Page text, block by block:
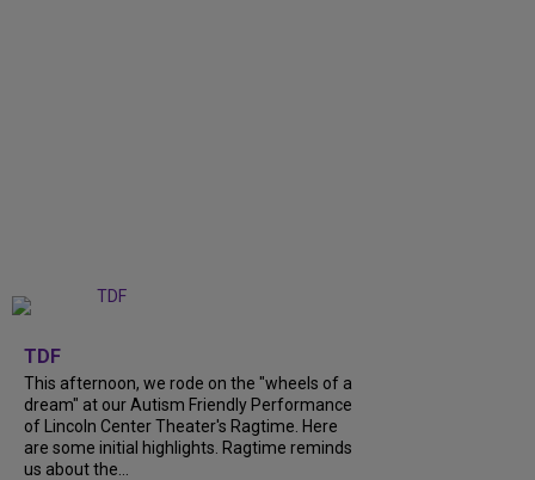
TDF
This afternoon, we rode on the "wheels of a
dream" at our Autism Friendly Performance
of Lincoln Center Theater's Ragtime. Here
are some initial highlights. Ragtime reminds
us about the...